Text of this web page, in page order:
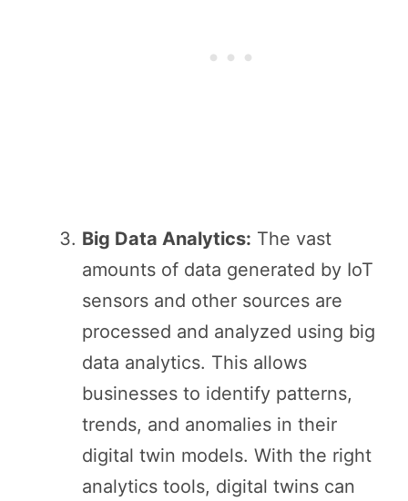
Big Data Analytics: The vast
amounts of data generated by IoT
sensors and other sources are
processed and analyzed using big
data analytics. This allows
businesses to identify patterns,
trends, and anomalies in their
digital twin models. With the right
analytics tools, digital twins can